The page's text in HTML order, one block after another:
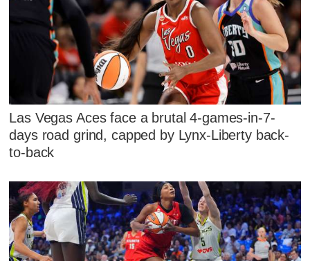
Las Vegas Aces face a brutal 4-games-in-7-
days road grind, capped by Lynx-Liberty back-
to-back